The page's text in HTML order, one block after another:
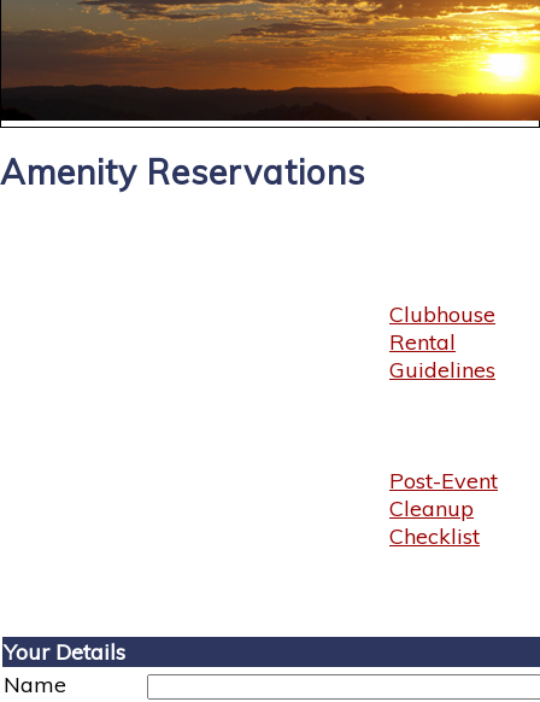
Amenity Reservations
Clubhouse
Rental
Guidelines
Post-Event
Cleanup
Checklist
Your Details
Name